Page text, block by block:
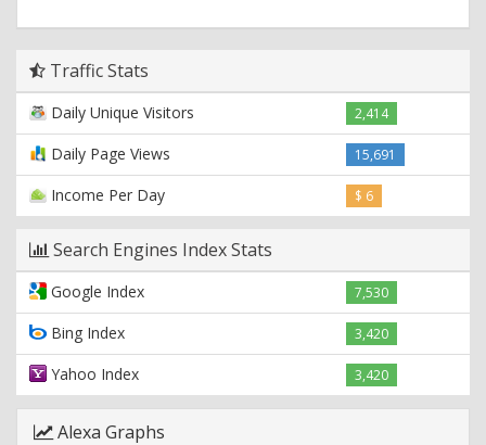
Traffic Stats
Daily Unique Visitors 2,414
Daily Page Views 15,691
Income Per Day $ 6
Search Engines Index Stats
Google Index 7,530
Bing Index 3,420
Yahoo Index 3,420
Alexa Graphs